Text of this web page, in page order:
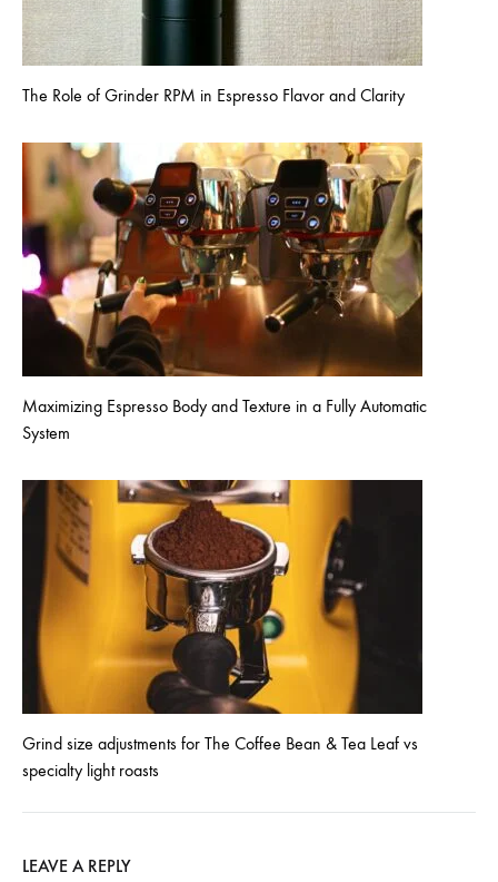
The Role of Grinder RPM in Espresso Flavor and Clarity
Maximizing Espresso Body and Texture in a Fully Automatic
System
Grind size adjustments for The Coffee Bean & Tea Leaf vs
specialty light roasts
LEAVE A REPLY